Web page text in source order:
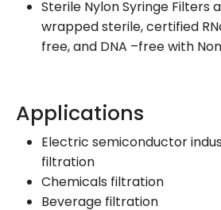
Sterile Nylon Syringe Filters
wrapped sterile, certified
free, and DNA –free with
Applications
Electric semiconductor
filtration
Chemicals filtration
Beverage filtration